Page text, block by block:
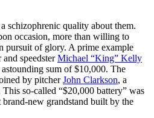
schizophrenic quality about them.
occasion, more than willing to
pursuit of glory. A prime example
speedsterMichael “King” Kelly
sum of $10,000. The
by pitcherJohn Clarkson, a
so-called “$20,000 battery” was
new grandstand built by the